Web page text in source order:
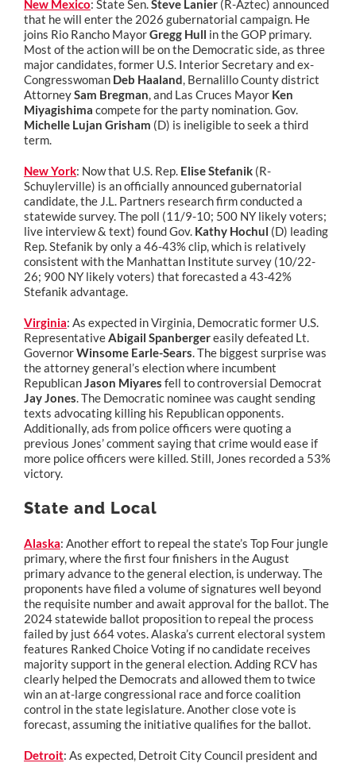
New Mexico: State Sen.Steve Lanier(R-Aztec) announced
that he will enter the 2026 gubernatorial campaign. He
joins Rio Rancho MayorGregg Hull in the GOP primary.
Most of the action will be on the Democratic side, as three
major candidates, former U.S. Interior Secretary and ex-
Congresswoman Deb Haaland, Bernalillo County district
AttorneySam Bregman, and Las Cruces Mayor Ken
Miyagishima compete for the party nomination. Gov.
Michelle Lujan Grisham (D) is ineligible to seek a third
term.
New York: Now that U.S. Rep. Elise Stefanik(R-
Schuylerville) is an officially announced gubernatorial
candidate, the J.L. Partners research firm conducted a
statewide survey. The poll (11/9-10; 500 NY likely voters;
live interview & text) found Gov. Kathy Hochul (D) leading
Rep. Stefanik by only a 46-43% clip, which is relatively
consistent with the Manhattan Institute survey (10/22-
26; 900 NY likely voters) that forecasted a 43-42%
Stefanik advantage.
Virginia: As expected in Virginia, Democratic former U.S.
RepresentativeAbigail Spanbergereasily defeated Lt.
GovernorWinsome Earle-Sears. The biggest surprise was
the attorney general’s election where incumbent
RepublicanJason Miyares fell to controversial Democrat
Jay Jones. The Democratic nominee was caught sending
texts advocating killing his Republican opponents.
Additionally, ads from police officers were quoting a
previous Jones’ comment saying that crime would ease if
more police officers were killed. Still, Jones recorded a 53%
victory.
State and Local
Alaska: Another effort to repeal the state’s Top Four jungle
primary, where the first four finishers in the August
primary advance to the general election, is underway. The
proponents have filed a volume of signatures well beyond
the requisite number and await approval for the ballot. The
2024 statewide ballot proposition to repeal the process
failed by just 664 votes. Alaska’s current electoral system
features Ranked Choice Voting if no candidate receives
majority support in the general election. Adding RCV has
clearly helped the Democrats and allowed them to twice
win an at-large congressional race and force coalition
control in the state legislature. Another close vote is
forecast, assuming the initiative qualifies for the ballot.
Detroit: As expected, Detroit City Council president and